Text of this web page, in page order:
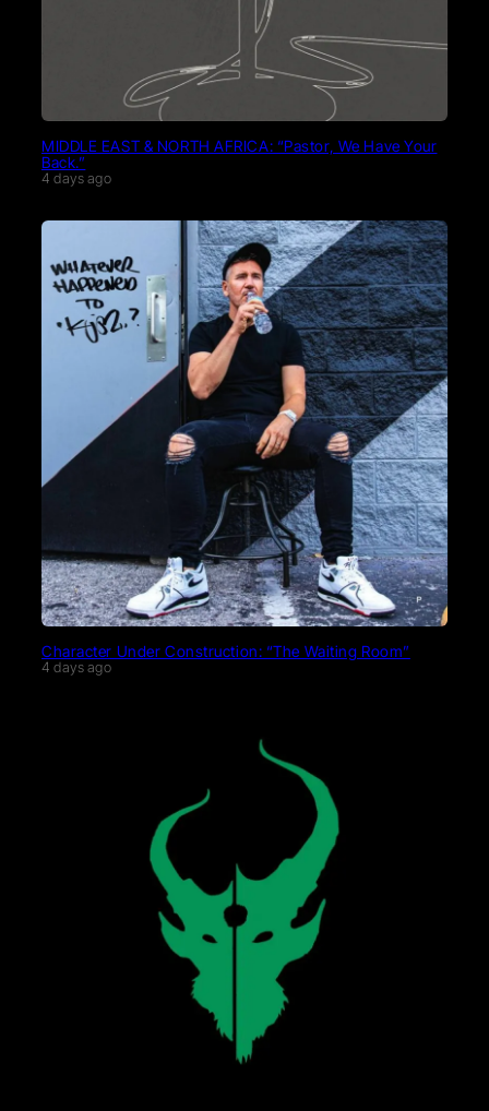
MIDDLE EAST & NORTH AFRICA: “Pastor, We Have Your
Back.”
4 days ago
Character Under Construction: “The Waiting Room”
4 days ago